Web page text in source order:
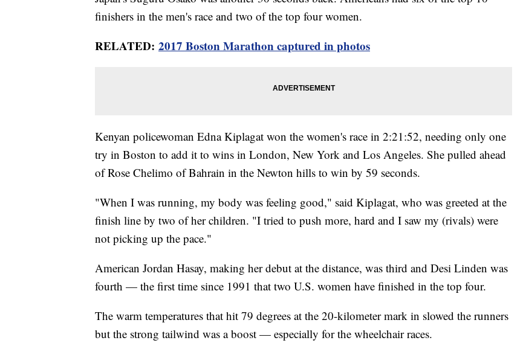
finishers in the men's race and two of the top four women.
RELATED: 2017 Boston Marathon captured in photos
Kenyan policewoman Edna Kiplagat won the women's race in 2:21:52, needing only one
try in Boston to add it to wins in London, New York and Los Angeles. She pulled ahead
of Rose Chelimo of Bahrain in the Newton hills to win by 59 seconds.
"When I was running, my body was feeling good," said Kiplagat, who was greeted at the
finish line by two of her children. "I tried to push more, hard and I saw my (rivals) were
not picking up the pace."
American Jordan Hasay, making her debut at the distance, was third and Desi Linden was
fourth — the first time since 1991 that two U.S. women have finished in the top four.
The warm temperatures that hit 79 degrees at the 20-kilometer mark in slowed the runners
but the strong tailwind was a boost — especially for the wheelchair races.